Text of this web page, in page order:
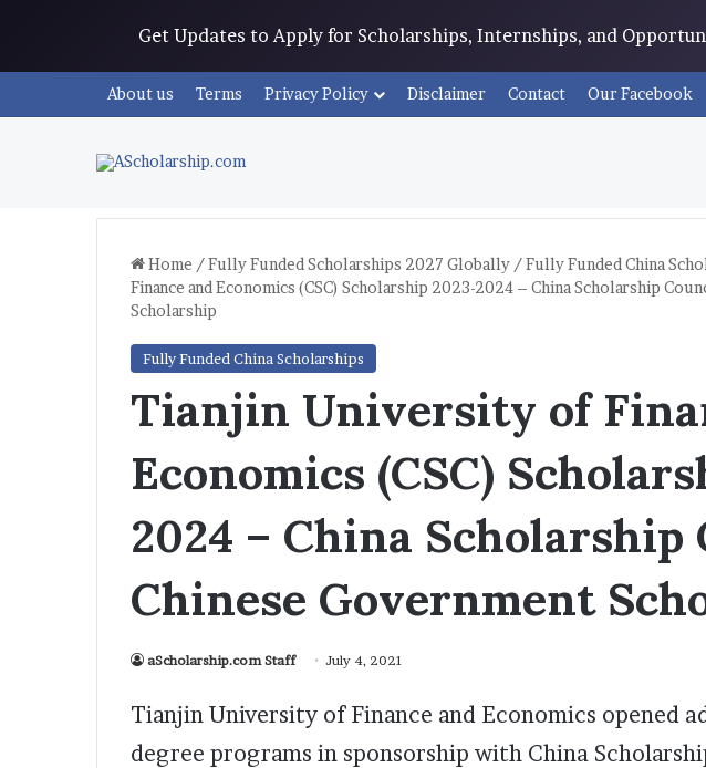
Get Updates to Apply for Scholarships, Internships, and
About us Terms Privacy Policy Disclaimer Contact Our Facebook
Home /Fully Funded Scholarships 2027 Globally /Fully Funded China
Finance and Economics (CSC) Scholarship 2023-2024 – China Scholarship
Scholarship
Fully Funded China Scholarships
Tianjin University of
Economics (CSC)
2024 – China Scholarship
Chinese Government
aScholarship.com Staff July 4, 2021
Tianjin University of Finance and Economics opened
degree programs in sponsorship with China